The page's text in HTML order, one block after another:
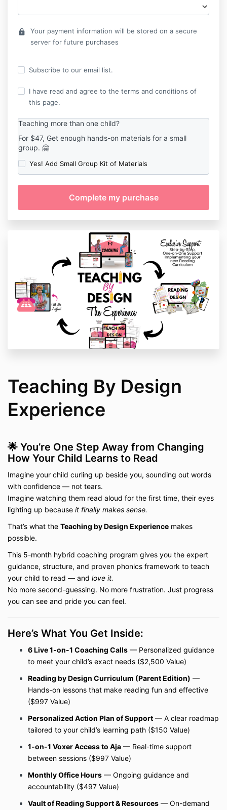
lock
Your payment information will be stored on a secure
server for future purchases
Subscribe to our email list.
I have read and agree to the terms and conditions of
this page.
Teaching more than one child?
For $47, Get enough hands-on materials for a small
group. 🤗
Yes! Add Small Group Kit of Materials
Teaching By Design
Experience
🌟 You’re One Step Away from Changing
How Your Child Learns to Read
Imagine your child curling up beside you, sounding out words
with confidence — not tears.
Imagine watching them read aloud for the first time, their eyes
lighting up because it finally makes sense.
That’s what the Teaching by Design Experience makes
possible.
This 5-month hybrid coaching program gives you the expert
guidance, structure, and proven phonics framework to teach
your child to read — and love it.
No more second-guessing. No more frustration. Just progress
you can see and pride you can feel.
Here’s What You Get Inside:
6 Live 1-on-1 Coaching Calls — Personalized guidance
to meet your child’s exact needs ($2,500 Value)
Reading by Design Curriculum (Parent Edition) —
Hands-on lessons that make reading fun and effective
($997 Value)
Personalized Action Plan of Support — A clear roadmap
tailored to your child’s learning path ($150 Value)
1-on-1 Voxer Access to Aja — Real-time support
between sessions ($997 Value)
Monthly Office Hours — Ongoing guidance and
accountability ($497 Value)
Vault of Reading Support & Resources — On-demand